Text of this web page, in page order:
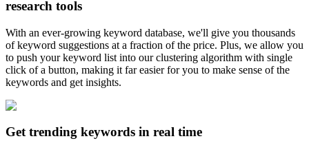
research tools
With an ever-growing keyword database, we'll give you thousands
of keyword suggestions at a fraction of the price. Plus, we allow you
to push your keyword list into our clustering algorithm with single
click of a button, making it far easier for you to make sense of the
keywords and get insights.
Get trending keywords in real time